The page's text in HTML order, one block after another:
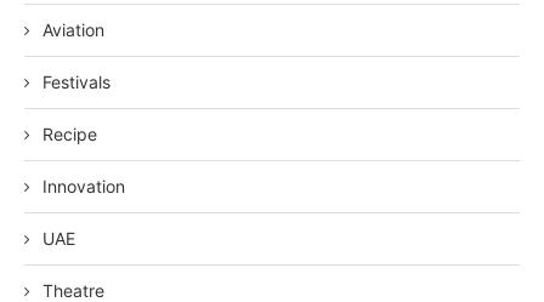
Aviation
Festivals
Recipe
Innovation
UAE
Theatre